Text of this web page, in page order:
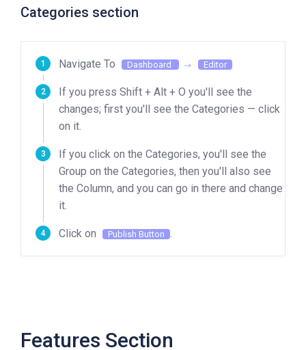
Categories section
Navigate To Dashboard Editor
If you press Shift + Alt + O you'll see the
changes; first you'll see the Categories — click
on it.
If you click on the Categories, you'll see the
Group on the Categories, then you'll also see
the Column, and you can go in there and change
it.
Click on Publish Button .
Features Section